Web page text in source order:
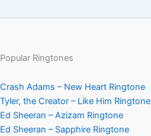
Popular Ringtones
Crash Adams – New Heart Ringtone
Tyler, the Creator – Like Him Ringtone
Ed Sheeran – Azizam Ringtone
Ed Sheeran – Sapphire Ringtone